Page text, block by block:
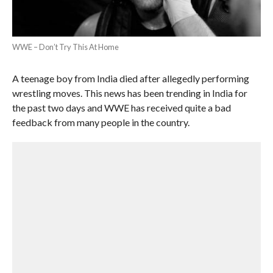
WWE – Don’t Try This At Home
A teenage boy from India died after allegedly performing
wrestling moves. This news has been trending in India for
the past two days and WWE has received quite a bad
feedback from many people in the country.